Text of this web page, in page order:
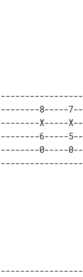
8-----7--
X-----X--
6-----5--
0-----0--